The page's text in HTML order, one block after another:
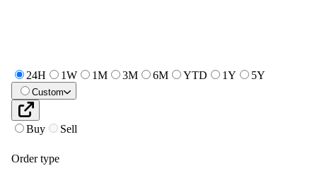
24H 1W 1M 3M 6M YTD 1Y 5Y
Custom
Buy Sell
Order type